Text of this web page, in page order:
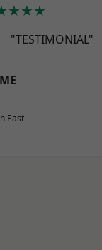
"TESTIMONIAL"
East